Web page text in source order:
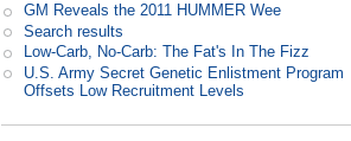
GM Reveals the 2011 HUMMER Wee
Search results
Low-Carb, No-Carb: The Fat's In The Fizz
U.S. Army Secret Genetic Enlistment Program
Offsets Low Recruitment Levels